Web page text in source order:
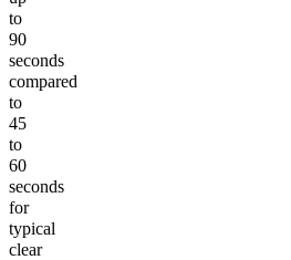
to
90
seconds
compared
to
45
to
60
seconds
for
typical
clear